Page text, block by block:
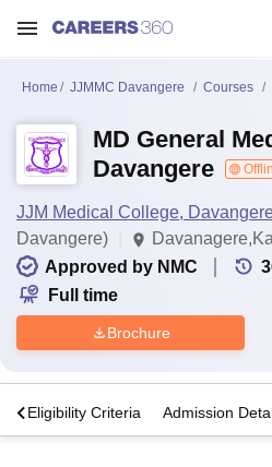
Home JJMMC Davangere Courses
MD General
Davangere
JJM Medical College,
Davangere)
Approved by NMC
Full time
Brochure
Eligibility Criteria Admission